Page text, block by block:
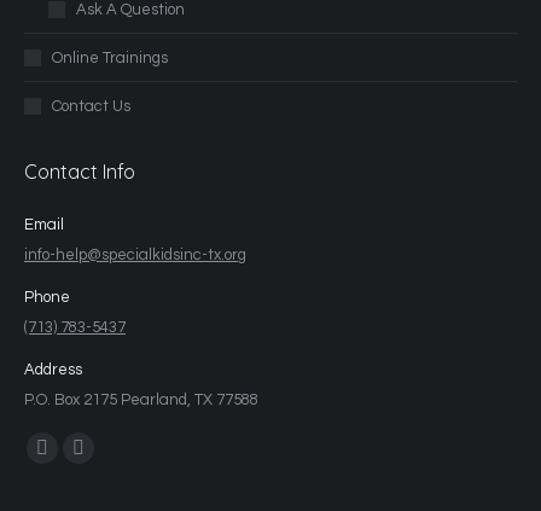
Ask A Question
Online Trainings
Contact Us
Contact Info
Email
info-help@specialkidsinc-tx.org
Phone
(713) 783-5437
Address
P.O. Box 2175 Pearland, TX 77588
Find us on: